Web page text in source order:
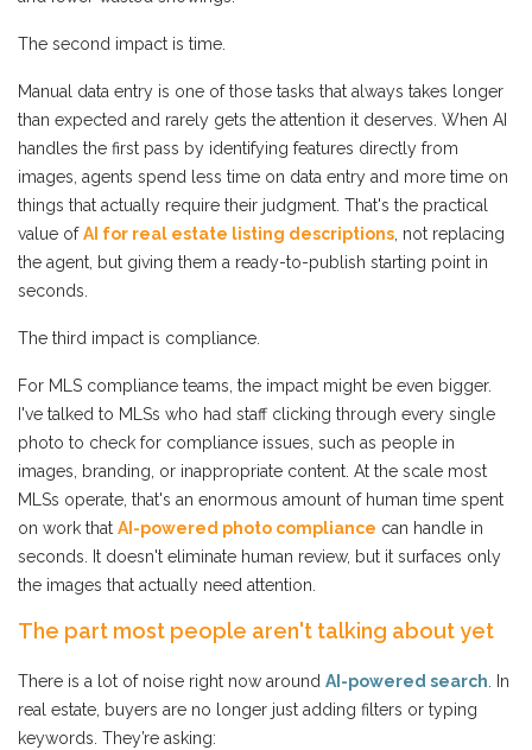
The second impact is time.
Manual data entry is one of those tasks that always takes longer
than expected and rarely gets the attention it deserves. When AI
handles the first pass by identifying features directly from
images, agents spend less time on data entry and more time on
things that actually require their judgment. That's the practical
value ofAI for real estate listing descriptions , not replacing
the agent, but giving them a ready-to-publish starting point in
seconds.
The third impact is compliance.
For MLS compliance teams, the impact might be even bigger.
I've talked to MLSs who had staff clicking through every single
photo to check for compliance issues, such as people in
images, branding, or inappropriate content. At the scale most
MLSs operate, that's an enormous amount of human time spent
on work that AI-powered photo compliance can handle in
seconds. It doesn't eliminate human review, but it surfaces only
the images that actually need attention.
The part most people aren't talking about yet
There is a lot of noise right now around AI-powered search . In
real estate, buyers are no longer just adding filters or typing
keywords. They’re asking: